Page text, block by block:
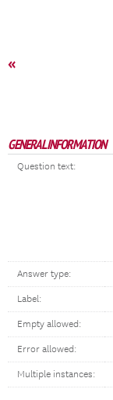
«
GENERAL INFORMATION
Question text:
Answer type:
Label:
Empty allowed:
Error allowed:
Multiple instances: